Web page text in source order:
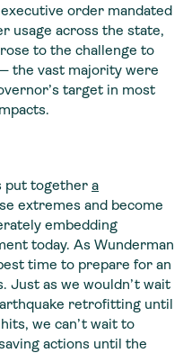
order mandated
usage across the state,
to the challenge to
the vast majority were
target in most
put together a
extremes and become
embedding
today. As Wunderman
time to prepare for an
Just as we wouldn’t wait
retrofitting until
we can’t wait to
actions until the